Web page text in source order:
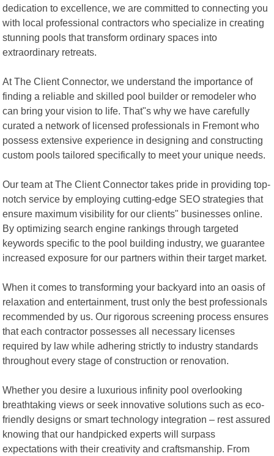
dedication to excellence, we are committed to connecting you
with local professional contractors who specialize in creating
stunning pools that transform ordinary spaces into
extraordinary retreats.
At The Client Connector, we understand the importance of
finding a reliable and skilled pool builder or remodeler who
can bring your vision to life. That"s why we have carefully
curated a network of licensed professionals in Fremont who
possess extensive experience in designing and constructing
custom pools tailored specifically to meet your unique needs.
Our team at The Client Connector takes pride in providing top-
notch service by employing cutting-edge SEO strategies that
ensure maximum visibility for our clients" businesses online.
By optimizing search engine rankings through targeted
keywords specific to the pool building industry, we guarantee
increased exposure for our partners within their target market.
When it comes to transforming your backyard into an oasis of
relaxation and entertainment, trust only the best professionals
recommended by us. Our rigorous screening process ensures
that each contractor possesses all necessary licenses
required by law while adhering strictly to industry standards
throughout every stage of construction or renovation.
Whether you desire a luxurious infinity pool overlooking
breathtaking views or seek innovative solutions such as eco-
friendly designs or smart technology integration – rest assured
knowing that our handpicked experts will surpass
expectations with their creativity and craftsmanship. From